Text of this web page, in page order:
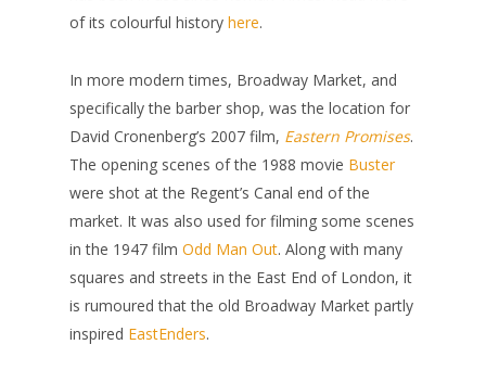
of its colourful historyhere.
In more modern times, Broadway Market, and
specifically the barber shop, was the location for
David Cronenberg’s 2007 film, Eastern Promises.
The opening scenes of the 1988 movie Buster
were shot at the Regent’s Canal end of the
market. It was also used for filming some scenes
in the 1947 filmOdd Man Out. Along with many
squares and streets in the East End of London, it
is rumoured that the old Broadway Market partly
inspired EastEnders.